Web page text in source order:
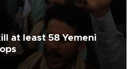
at least 58 Yemeni